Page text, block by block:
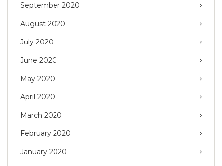
September 2020
August 2020
July 2020
June 2020
May 2020
April 2020
March 2020
February 2020
January 2020